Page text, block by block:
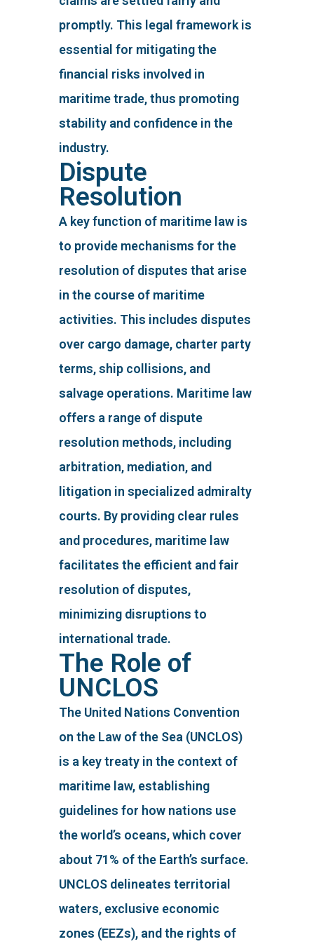
promptly. This legal framework is
essential for mitigating the
financial risks involved in
maritime trade, thus promoting
stability and confidence in the
industry.
Dispute
Resolution
A key function of maritime law is
to provide mechanisms for the
resolution of disputes that arise
in the course of maritime
activities. This includes disputes
over cargo damage, charter party
terms, ship collisions, and
salvage operations. Maritime law
offers a range of dispute
resolution methods, including
arbitration, mediation, and
litigation in specialized admiralty
courts. By providing clear rules
and procedures, maritime law
facilitates the efficient and fair
resolution of disputes,
minimizing disruptions to
international trade.
The Role of
UNCLOS
The United Nations Convention
on the Law of the Sea (UNCLOS)
is a key treaty in the context of
maritime law, establishing
guidelines for how nations use
the world’s oceans, which cover
about 71% of the Earth’s surface.
UNCLOS delineates territorial
waters, exclusive economic
zones (EEZs), and the rights of